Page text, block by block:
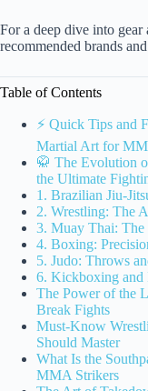
For a deep dive into gear
recommended brands
Table of Contents
⚡️ Quick Tips and
Martial Art for
🥋 The Evolution
the Ultimate
1. Brazilian Jiu-
2. Wrestling: The
3. Muay Thai: The
4. Boxing:
5. Judo: Throws
6. Kickboxing
The Power of the
Break Fights
Must-Know
Should Master
What Is the
MMA Strikers